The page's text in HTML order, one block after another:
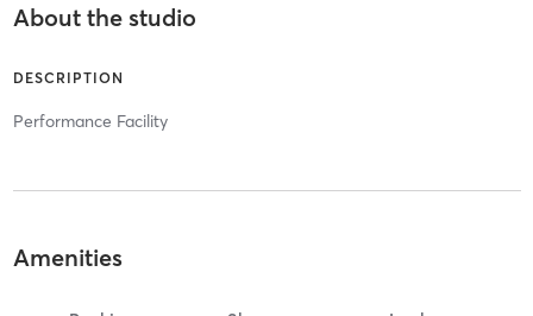
About the studio
DESCRIPTION
Performance Facility
Amenities